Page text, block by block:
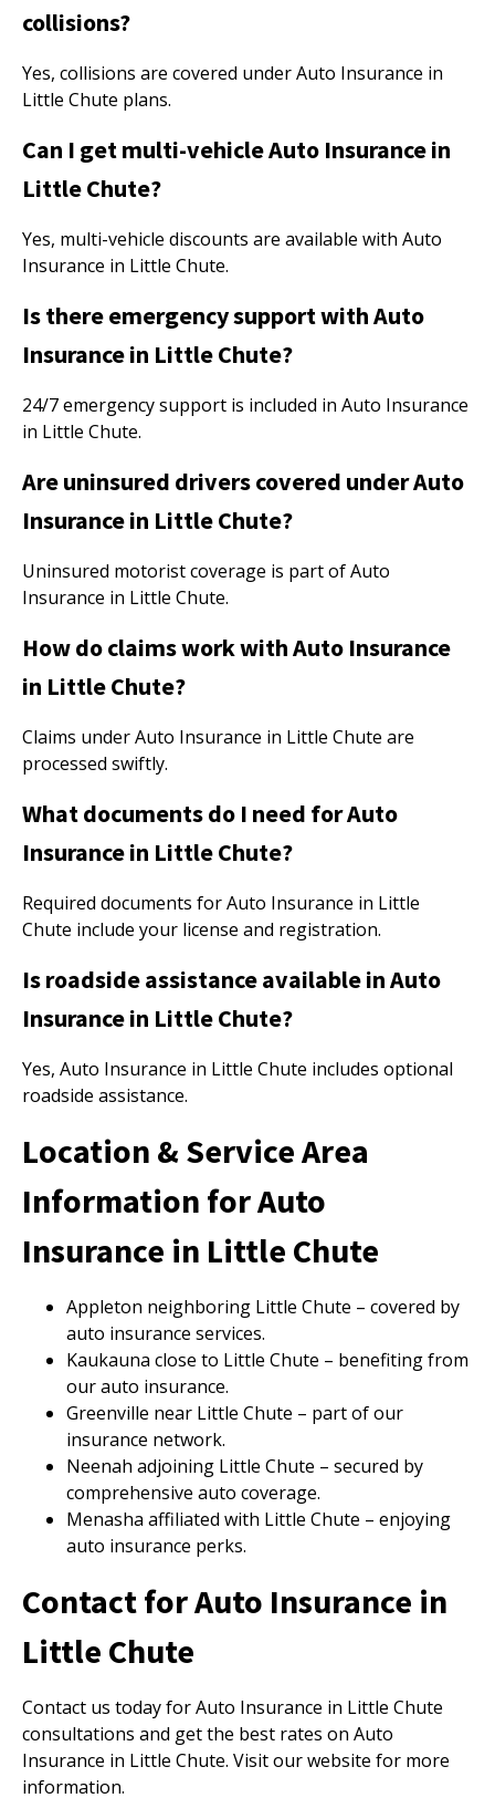
collisions?
Yes, collisions are covered under Auto Insurance in
Little Chute plans.
Can I get multi-vehicle Auto Insurance in
Little Chute?
Yes, multi-vehicle discounts are available with Auto
Insurance in Little Chute.
Is there emergency support with Auto
Insurance in Little Chute?
24/7 emergency support is included in Auto Insurance
in Little Chute.
Are uninsured drivers covered under Auto
Insurance in Little Chute?
Uninsured motorist coverage is part of Auto
Insurance in Little Chute.
How do claims work with Auto Insurance
in Little Chute?
Claims under Auto Insurance in Little Chute are
processed swiftly.
What documents do I need for Auto
Insurance in Little Chute?
Required documents for Auto Insurance in Little
Chute include your license and registration.
Is roadside assistance available in Auto
Insurance in Little Chute?
Yes, Auto Insurance in Little Chute includes optional
roadside assistance.
Location & Service Area
Information for Auto
Insurance in Little Chute
Appleton neighboring Little Chute – covered by
auto insurance services.
Kaukauna close to Little Chute – benefiting from
our auto insurance.
Greenville near Little Chute – part of our
insurance network.
Neenah adjoining Little Chute – secured by
comprehensive auto coverage.
Menasha affiliated with Little Chute – enjoying
auto insurance perks.
Contact for Auto Insurance in
Little Chute
Contact us today for Auto Insurance in Little Chute
consultations and get the best rates on Auto
Insurance in Little Chute. Visit our website for more
information.